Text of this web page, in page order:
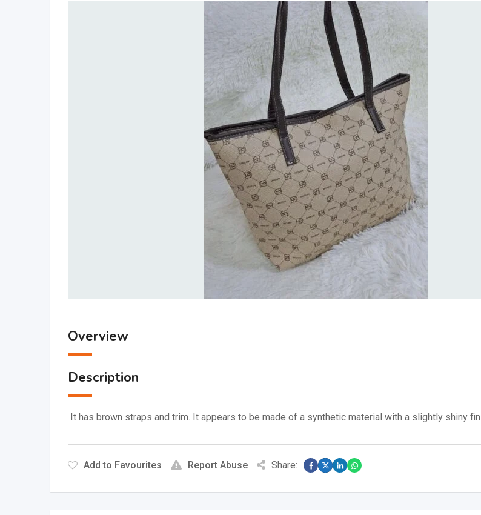
Overview
Description
It has brown straps and trim. It appears to be made of a synthetic material with a slightly shiny
Add to Favourites Report Abuse Share: